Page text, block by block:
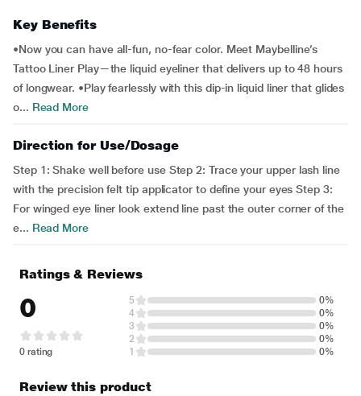
Key Benefits
•Now you can have all-fun, no-fear color. Meet Maybelline’s
Tattoo Liner Play—the liquid eyeliner that delivers up to 48 hours
of longwear. •Play fearlessly with this dip-in liquid liner that glides
o... Read More
Direction for Use/Dosage
Step 1: Shake well before use Step 2: Trace your upper lash line
with the precision felt tip applicator to define your eyes Step 3:
For winged eye liner look extend line past the outer corner of the
e... Read More
Ratings & Reviews
0
0 rating
5
0%
4
0%
3
0%
2
0%
1
0%
Review this product